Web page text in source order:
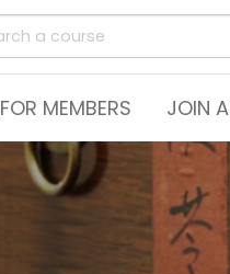
FOR MEMBERS JOIN